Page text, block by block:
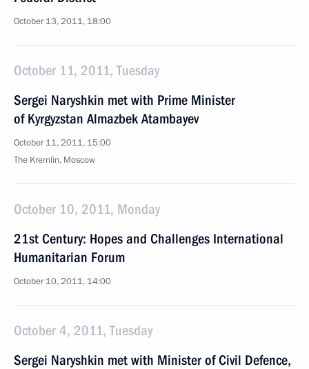
October 13, 2011, 18:00
October 11, 2011, Tuesday
Sergei Naryshkin met with Prime Minister
of Kyrgyzstan Almazbek Atambayev
October 11, 2011, 15:00
The Kremlin, Moscow
October 10, 2011, Monday
21st Century: Hopes and Challenges International
Humanitarian Forum
October 10, 2011, 14:00
October 4, 2011, Tuesday
Sergei Naryshkin met with Minister of Civil Defence,